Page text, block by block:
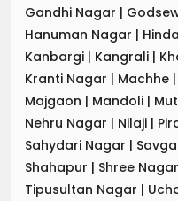
Gandhi Nagar |
Hanuman Nagar |
Kanbargi | Kangrali |
Kranti Nagar | Machhe |
Majgaon | Mandoli |
Nehru Nagar | Nilaji |
Sahydari Nagar |
Shahapur | Shree Nagar
Tipusultan Nagar |